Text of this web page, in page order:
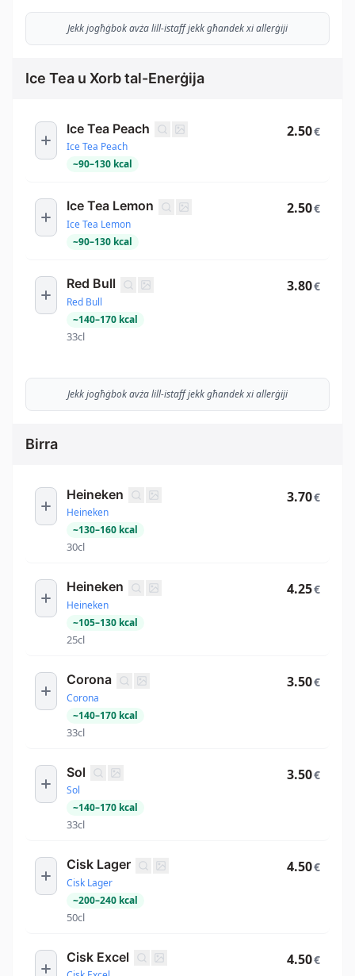
Jekk jogħġbok avża lill-istaff jekk għandek xi allerġiji
Ice Tea u Xorb tal-Enerġija
Ice Tea Peach
Ice Tea Peach
~90–130 kcal
2.50€
Ice Tea Lemon
Ice Tea Lemon
~90–130 kcal
2.50€
Red Bull
Red Bull
~140–170 kcal
33cl
3.80€
Jekk jogħġbok avża lill-istaff jekk għandek xi allerġiji
Birra
Heineken
Heineken
~130–160 kcal
30cl
3.70€
Heineken
Heineken
~105–130 kcal
25cl
4.25€
Corona
Corona
~140–170 kcal
33cl
3.50€
Sol
Sol
~140–170 kcal
33cl
3.50€
Cisk Lager
Cisk Lager
~200–240 kcal
50cl
4.50€
Cisk Excel 4.50€